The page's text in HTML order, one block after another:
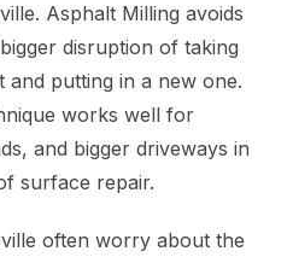
Asphalt Milling avoids
disruption of taking
putting in a new one.
works well for
and bigger driveways in
surface repair.
often worry about the